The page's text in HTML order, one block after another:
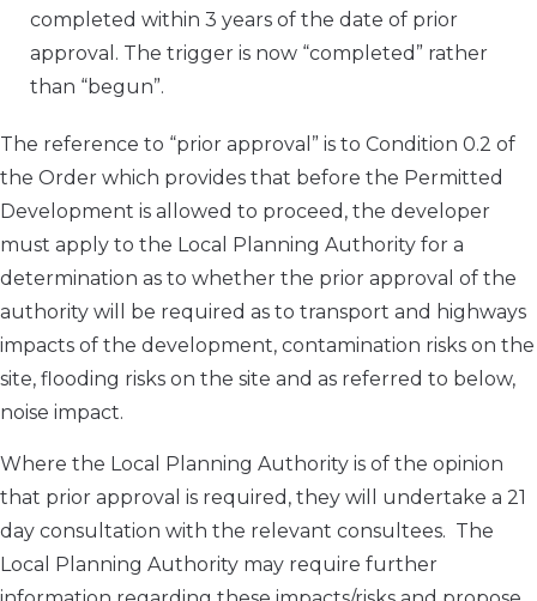
completed within 3 years of the date of prior
approval. The trigger is now “completed” rather
than “begun”.
The reference to “prior approval” is to Condition 0.2 of
the Order which provides that before the Permitted
Development is allowed to proceed, the developer
must apply to the Local Planning Authority for a
determination as to whether the prior approval of the
authority will be required as to transport and highways
impacts of the development, contamination risks on the
site, flooding risks on the site and as referred to below,
noise impact.
Where the Local Planning Authority is of the opinion
that prior approval is required, they will undertake a 21
day consultation with the relevant consultees. The
Local Planning Authority may require further